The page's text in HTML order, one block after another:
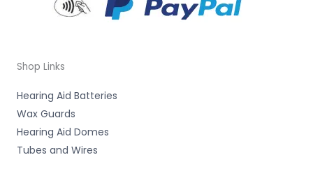
Shop Links
Hearing Aid Batteries
Wax Guards
Hearing Aid Domes
Tubes and Wires